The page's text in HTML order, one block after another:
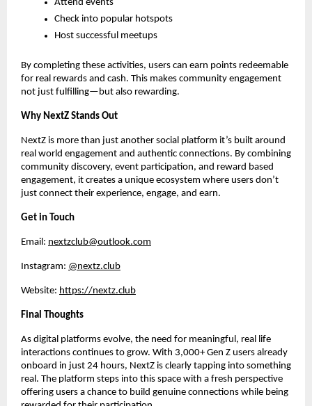
Attend events
Check into popular hotspots
Host successful meetups
By completing these activities, users can earn points redeemable
for real rewards and cash. This makes community engagement
not just fulfilling—but also rewarding.
Why NextZ Stands Out
NextZ is more than just another social platform it’s built around
real world engagement and authentic connections. By combining
community discovery, event participation, and reward based
engagement, it creates a unique ecosystem where users don’t
just connect their experience, engage, and earn.
Get in Touch
Email: nextzclub@outlook.com
Instagram: @nextz.club
Website: https://nextz.club
Final Thoughts
As digital platforms evolve, the need for meaningful, real life
interactions continues to grow. With 3,000+ Gen Z users already
onboard in just 24 hours, NextZ is clearly tapping into something
real. The platform steps into this space with a fresh perspective
offering users a chance to build genuine connections while being